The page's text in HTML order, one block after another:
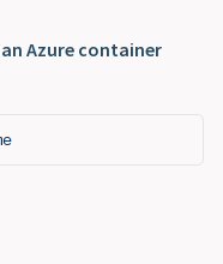
Azure container